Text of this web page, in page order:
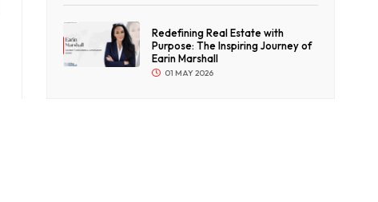
Redefining Real Estate with
Purpose: The Inspiring Journey of
Earin Marshall
01 MAY 2026